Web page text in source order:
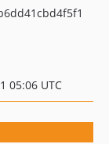
05:06 UTC